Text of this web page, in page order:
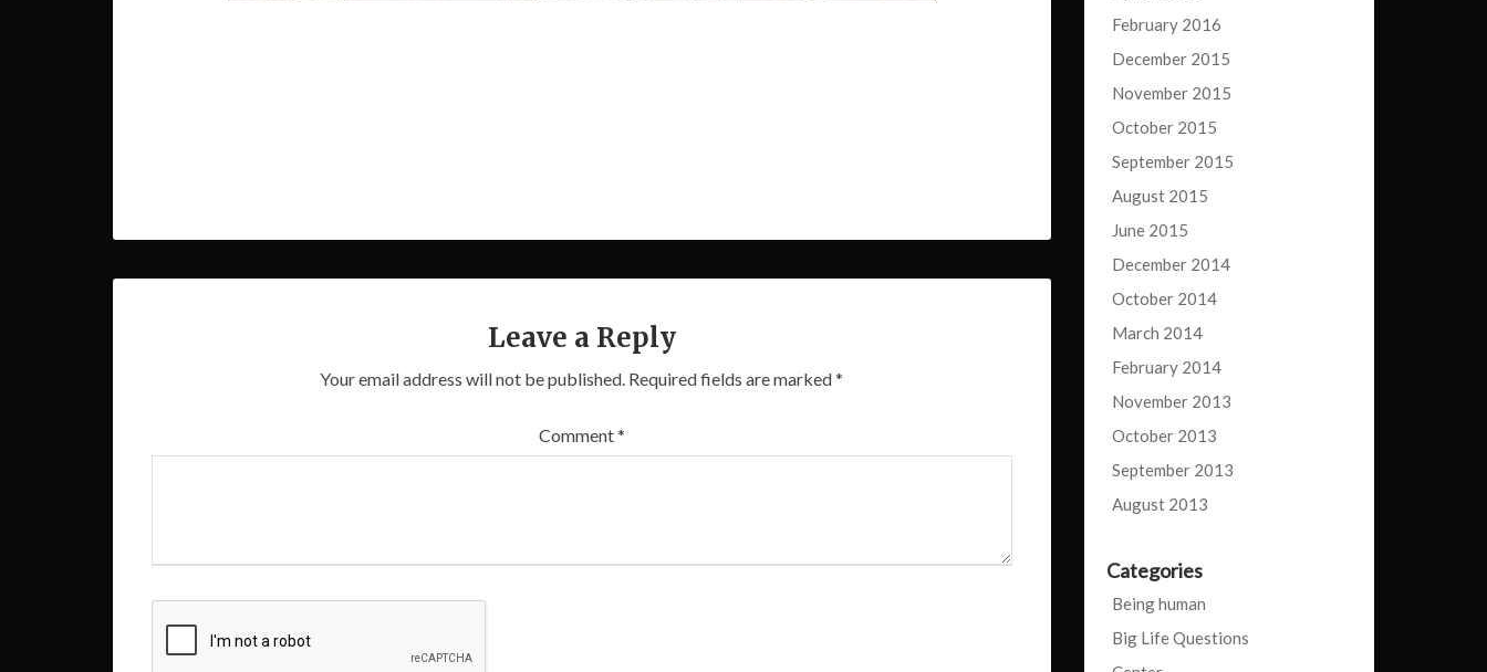
Leave a Reply
Your email address will not be published. Required fields are marked*
Comment*
February 2016
December 2015
November 2015
October 2015
September 2015
August 2015
June 2015
December 2014
October 2014
March 2014
February 2014
November 2013
October 2013
September 2013
August 2013
Categories
Being human
Big Life Questions